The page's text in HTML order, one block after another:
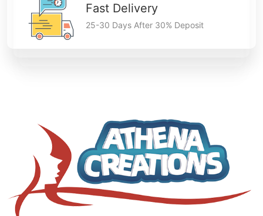
Fast Delivery
25-30 Days After 30% Deposit